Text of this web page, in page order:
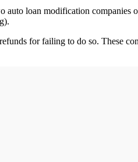
loan modification companies
for failing to do so. These